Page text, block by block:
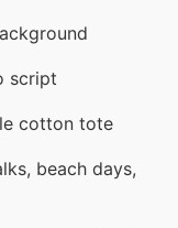
script
cotton tote
beach days,